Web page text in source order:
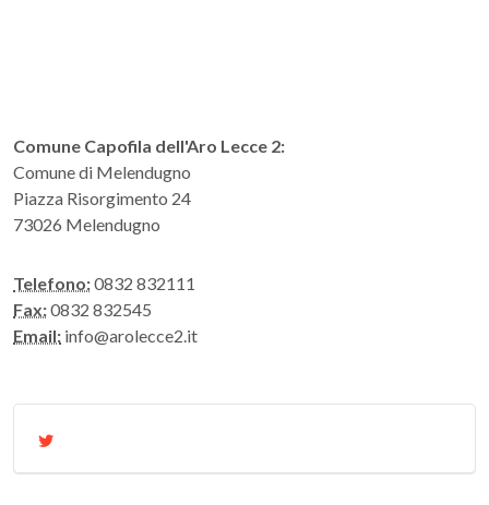
Comune Capofila dell'Aro Lecce 2:
Comune di Melendugno
Piazza Risorgimento 24
73026 Melendugno
Telefono:0832 832111
Fax:0832 832545
Email: info@arolecce2.it